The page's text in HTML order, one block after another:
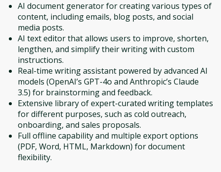
AI document generator for creating various types of
content, including emails, blog posts, and social
media posts.
AI text editor that allows users to improve, shorten,
lengthen, and simplify their writing with custom
instructions.
Real-time writing assistant powered by advanced AI
models (OpenAI’s GPT-4o and Anthropic’s Claude
3.5) for brainstorming and feedback.
Extensive library of expert-curated writing templates
for different purposes, such as cold outreach,
onboarding, and sales proposals.
Full offline capability and multiple export options
(PDF, Word, HTML, Markdown) for document
flexibility.